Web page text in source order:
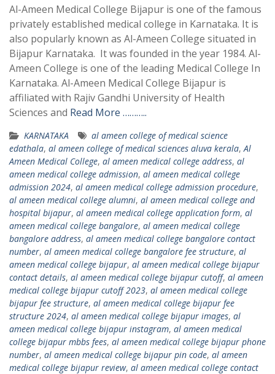
Al-Ameen Medical College Bijapur is one of the famous
privately established medical college in Karnataka. It is
also popularly known as Al-Ameen College situated in
Bijapur Karnataka. It was founded in the year 1984. Al-
Ameen College is one of the leading Medical College In
Karnataka. Al-Ameen Medical College Bijapur is
affiliated with Rajiv Gandhi University of Health
Sciences and Read More ………..
KARNATAKA
al ameen college of medical science
edathala, al ameen college of medical sciences aluva kerala,Al
Ameen Medical College, al ameen medical college address, al
ameen medical college admission, al ameen medical college
admission 2024, al ameen medical college admission procedure,
al ameen medical college alumni, al ameen medical college and
hospital bijapur, al ameen medical college application form, al
ameen medical college bangalore, al ameen medical college
bangalore address, al ameen medical college bangalore contact
number, al ameen medical college bangalore fee structure, al
ameen medical college bijapur, al ameen medical college bijapur
contact details, al ameen medical college bijapur cutoff, al ameen
medical college bijapur cutoff 2023, al ameen medical college
bijapur fee structure, al ameen medical college bijapur fee
structure 2024, al ameen medical college bijapur images, al
ameen medical college bijapur instagram, al ameen medical
college bijapur mbbs fees, al ameen medical college bijapur phone
number, al ameen medical college bijapur pin code, al ameen
medical college bijapur review, al ameen medical college contact